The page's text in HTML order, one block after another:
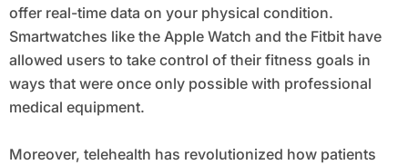
offer real-time data on your physical condition.
Smartwatches like the Apple Watch and the Fitbit have
allowed users to take control of their fitness goals in
ways that were once only possible with professional
medical equipment.
Moreover, telehealth has revolutionized how patients